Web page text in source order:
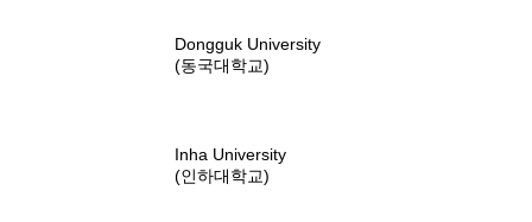
Dongguk University
(동국대학교)
Inha University
(인하대학교)